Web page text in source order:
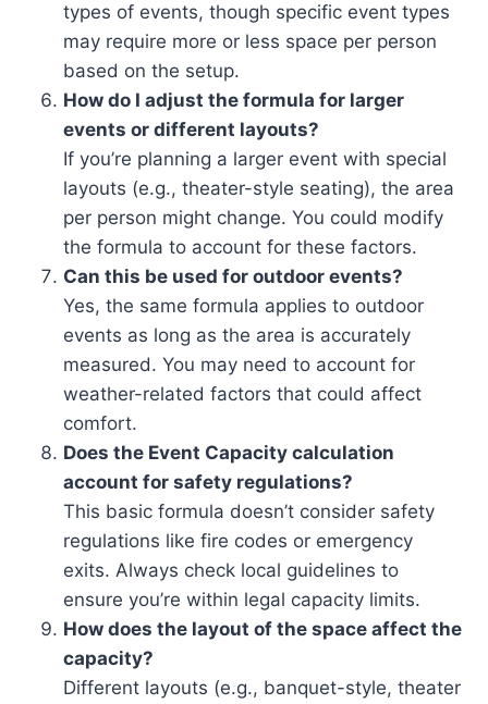
types of events, though specific event types
may require more or less space per person
based on the setup.
How do I adjust the formula for larger
events or different layouts?
If you’re planning a larger event with special
layouts (e.g., theater-style seating), the area
per person might change. You could modify
the formula to account for these factors.
Can this be used for outdoor events?
Yes, the same formula applies to outdoor
events as long as the area is accurately
measured. You may need to account for
weather-related factors that could affect
comfort.
Does the Event Capacity calculation
account for safety regulations?
This basic formula doesn’t consider safety
regulations like fire codes or emergency
exits. Always check local guidelines to
ensure you’re within legal capacity limits.
How does the layout of the space affect the
capacity?
Different layouts (e.g., banquet-style, theater